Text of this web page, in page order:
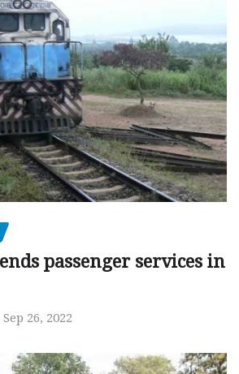
passenger services in
Sep 26, 2022